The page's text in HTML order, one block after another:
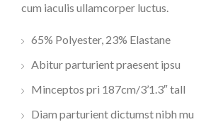
cum iaculis ullamcorper luctus.
65% Polyester, 23% Elastane
Abitur parturient praesent ipsu
Minceptos pri 187cm/3’1.3″ tall
Diam parturient dictumst nibh mu